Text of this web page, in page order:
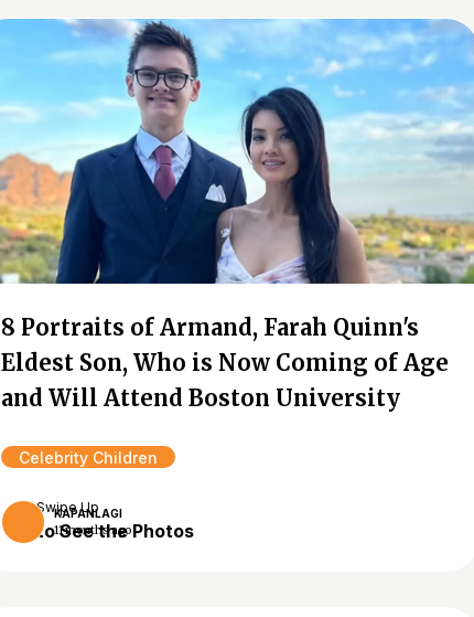
8 Portraits of Armand, Farah Quinn's
Eldest Son, Who is Now Coming of Age
and Will Attend Boston University
Celebrity Children
KAPANLAGI
11 months ago
Swipe Up
to See the Photos